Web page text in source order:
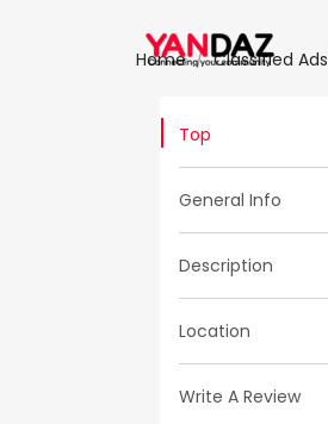
Home Classified Ads
Top
General Info
Description
Location
Write A Review